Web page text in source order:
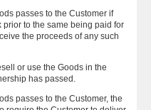
passes to the Customer if
to the same being paid for
the proceeds of any such
or use the Goods in the
has passed.
passes to the Customer, the